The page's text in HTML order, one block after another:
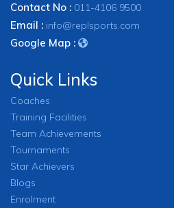
Contact No : 011-4106 9500
Email : info@replsports.com
Google Map :
Quick Links
Coaches
Training Facilities
Team Achievements
Tournaments
Star Achievers
Blogs
Enrolment